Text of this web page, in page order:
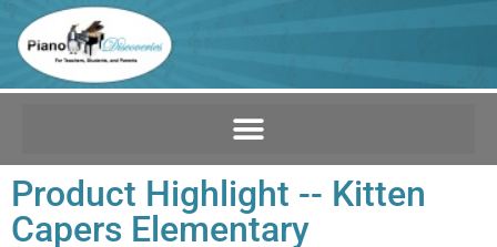
Product Highlight -- Kitten
Capers Elementary